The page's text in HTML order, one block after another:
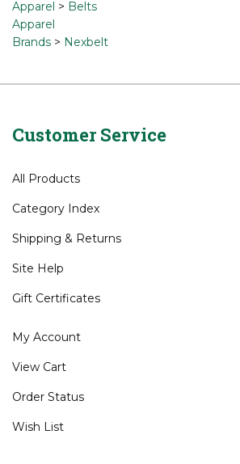
Apparel > Belts
Apparel
Brands > Nexbelt
Customer Service
All Products
Category Index
Shipping & Returns
Site Help
Gift Certificates
My Account
View Cart
Order Status
Wish List